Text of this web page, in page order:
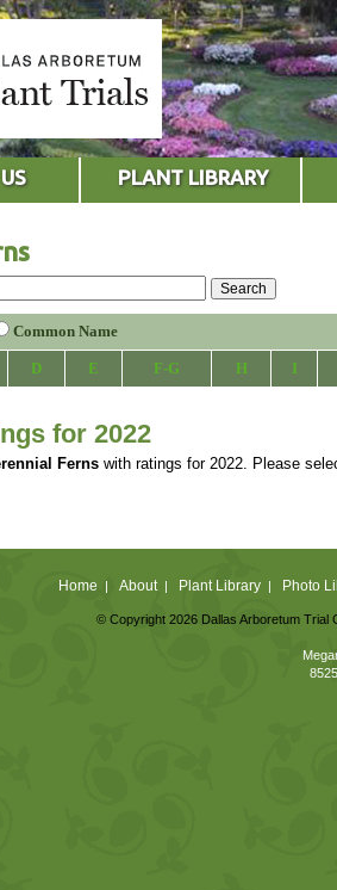
PLANT LIBRARY
Common Name
D E F-G H I
for 2022
Ferns with ratings for 2022. Please
Home | About| Plant Library| Photo
© Copyright 2026 Dallas Arboretum